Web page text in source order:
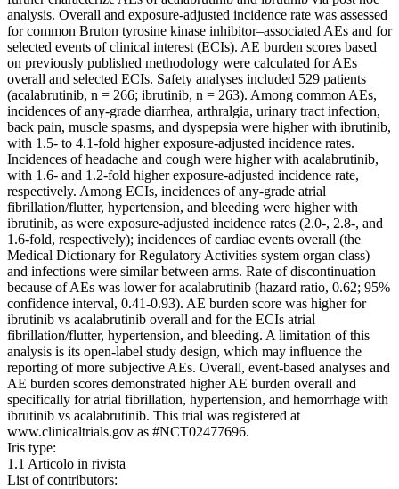
analysis. Overall and exposure-adjusted incidence rate was assessed
for common Bruton tyrosine kinase inhibitor–associated AEs and for
selected events of clinical interest (ECIs). AE burden scores based
on previously published methodology were calculated for AEs
overall and selected ECIs. Safety analyses included 529 patients
(acalabrutinib, n = 266; ibrutinib, n = 263). Among common AEs,
incidences of any-grade diarrhea, arthralgia, urinary tract infection,
back pain, muscle spasms, and dyspepsia were higher with ibrutinib,
with 1.5- to 4.1-fold higher exposure-adjusted incidence rates.
Incidences of headache and cough were higher with acalabrutinib,
with 1.6- and 1.2-fold higher exposure-adjusted incidence rate,
respectively. Among ECIs, incidences of any-grade atrial
fibrillation/flutter, hypertension, and bleeding were higher with
ibrutinib, as were exposure-adjusted incidence rates (2.0-, 2.8-, and
1.6-fold, respectively); incidences of cardiac events overall (the
Medical Dictionary for Regulatory Activities system organ class)
and infections were similar between arms. Rate of discontinuation
because of AEs was lower for acalabrutinib (hazard ratio, 0.62; 95%
confidence interval, 0.41-0.93). AE burden score was higher for
ibrutinib vs acalabrutinib overall and for the ECIs atrial
fibrillation/flutter, hypertension, and bleeding. A limitation of this
analysis is its open-label study design, which may influence the
reporting of more subjective AEs. Overall, event-based analyses and
AE burden scores demonstrated higher AE burden overall and
specifically for atrial fibrillation, hypertension, and hemorrhage with
ibrutinib vs acalabrutinib. This trial was registered at
www.clinicaltrials.gov as #NCT02477696.
Iris type:
1.1 Articolo in rivista
List of contributors: